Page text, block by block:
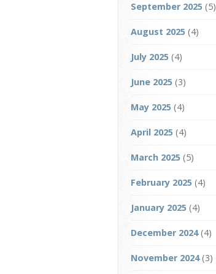
September 2025 (5)
August 2025 (4)
July 2025 (4)
June 2025 (3)
May 2025 (4)
April 2025 (4)
March 2025 (5)
February 2025 (4)
January 2025 (4)
December 2024(4)
November 2024(3)